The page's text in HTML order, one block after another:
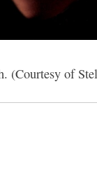
(Courtesy of